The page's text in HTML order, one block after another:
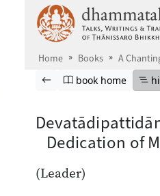
Home Books A
Browse book
Previous page
Go to book
book home
Dedication of
(Leader)